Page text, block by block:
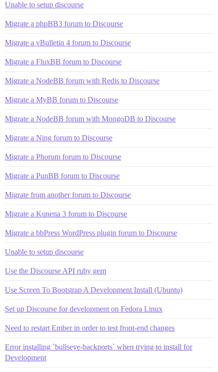
Unable to setup discourse
Migrate a phpBB3 forum to Discourse
Migrate a vBulletin 4 forum to Discourse
Migrate a FluxBB forum to Discourse
Migrate a NodeBB forum with Redis to Discourse
Migrate a MyBB forum to Discourse
Migrate a NodeBB forum with MongoDB to Discourse
Migrate a Ning forum to Discourse
Migrate a Phorum forum to Discourse
Migrate a PunBB forum to Discourse
Migrate from another forum to Discourse
Migrate a Kunena 3 forum to Discourse
Migrate a bbPress WordPress plugin forum to Discourse
Unable to setup discourse
Use the Discourse API ruby gem
Use Screen To Bootstrap A Development Install (Ubuntu)
Set up Discourse for development on Fedora Linux
Need to restart Ember in order to test front-end changes
Error installing `bullseye-backports` when trying to install for
Development